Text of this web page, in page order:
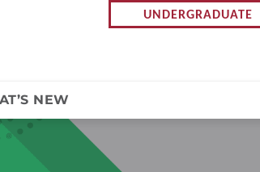
UNDERGRADUATE
NEW